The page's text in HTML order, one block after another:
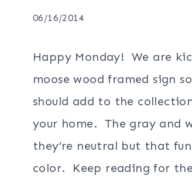
06/16/2014
Happy Monday! We are
moose wood framed sign
should add to the
your home. The gray and
they’re neutral but that
color. Keep reading for